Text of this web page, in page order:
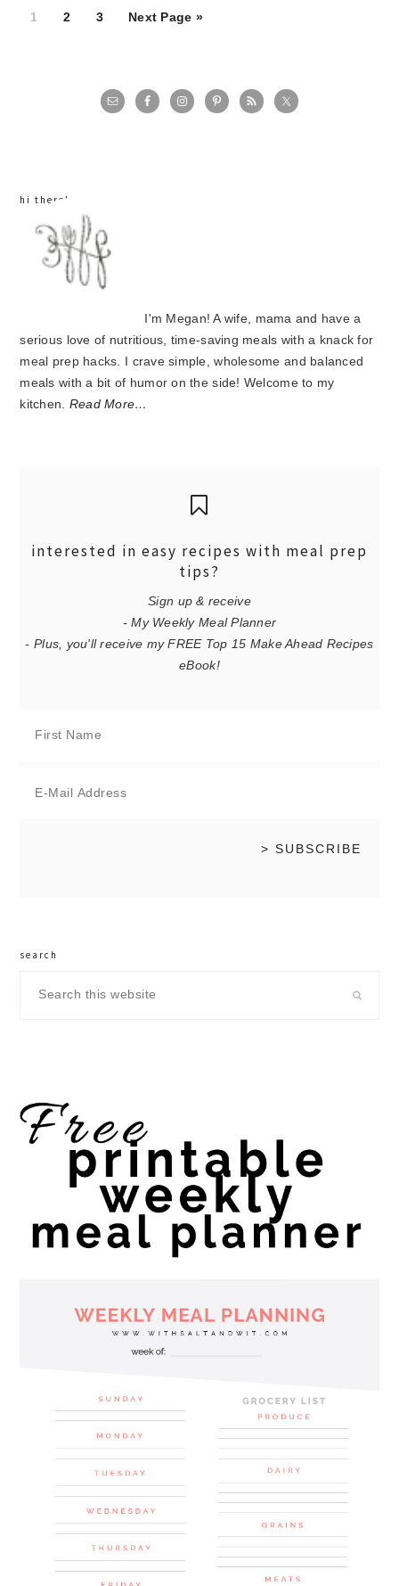
Page
1 Page
2 Page
3 Next Page »
primary
hi there!
I'm Megan! A wife, mama and have a
serious love of nutritious, time-saving meals with a knack for
meal prep hacks. I crave simple, wholesome and balanced
meals with a bit of humor on the side! Welcome to my
kitchen. Read More…
interested in easy recipes with meal prep
tips?
Sign up & receive
- My Weekly Meal Planner
- Plus, you'll receive my FREE Top 15 Make Ahead Recipes
eBook!
search
this